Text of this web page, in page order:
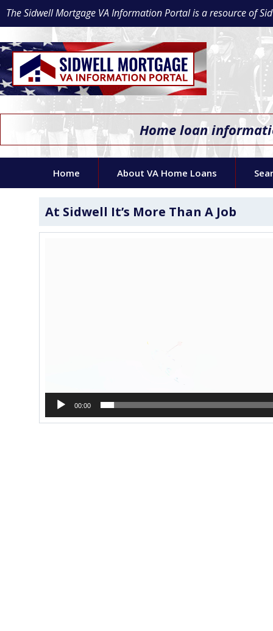
The Sidwell Mortgage VA Information Portal is a resource of
Home loan
Home About VA Home Loans
At Sidwell It’s More Than A Job
00:00